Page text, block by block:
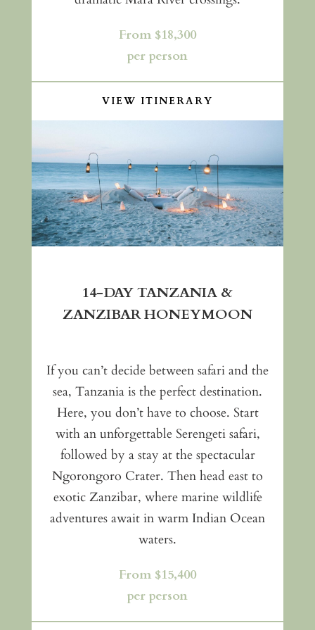
From $18,300
per person
VIEW ITINERARY
14-DAY TANZANIA &
ZANZIBAR HONEYMOON
If you can’t decide between safari and the
sea, Tanzania is the perfect destination.
Here, you don’t have to choose. Start
with an unforgettable Serengeti safari,
followed by a stay at the spectacular
Ngorongoro Crater. Then head east to
exotic Zanzibar, where marine wildlife
adventures await in warm Indian Ocean
waters.
From $15,400
per person